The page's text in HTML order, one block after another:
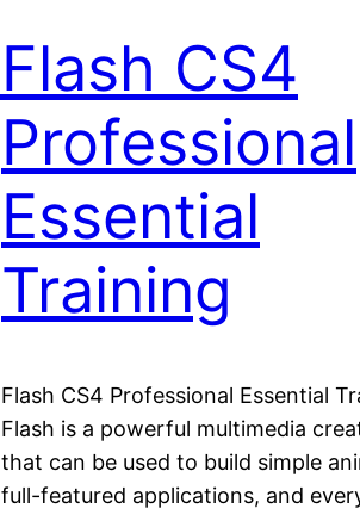
Flash CS4
Professional
Essential
Training
Flash CS4 Professional Essential
Flash is a powerful multimedia
that can be used to build simple
full-featured applications, and